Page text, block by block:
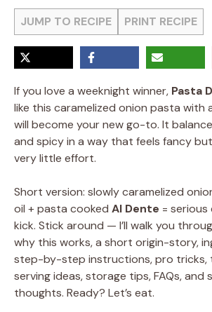
JUMP TO RECIPE PRINT RECIPE
If you love a weeknight winner, Pasta
like this caramelized onion pasta with
will become your new go-to. It
and spicy in a way that feels fancy
very little effort.
Short version: slowly caramelized
oil + pasta cooked Al Dente =
kick. Stick around — I’ll walk you
why this works, a short origin-story,
step-by-step instructions, pro tricks,
serving ideas, storage tips, FAQs, and
thoughts. Ready? Let’s eat.